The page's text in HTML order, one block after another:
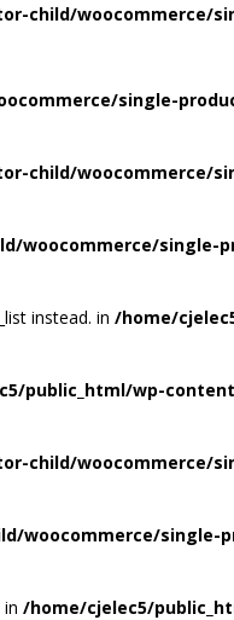
child/woocommerce/
single-
child/woocommerce/
woocommerce/single-
instead. in /home/
public_html/wp-
child/woocommerce/
woocommerce/single-
/home/cjelec5/